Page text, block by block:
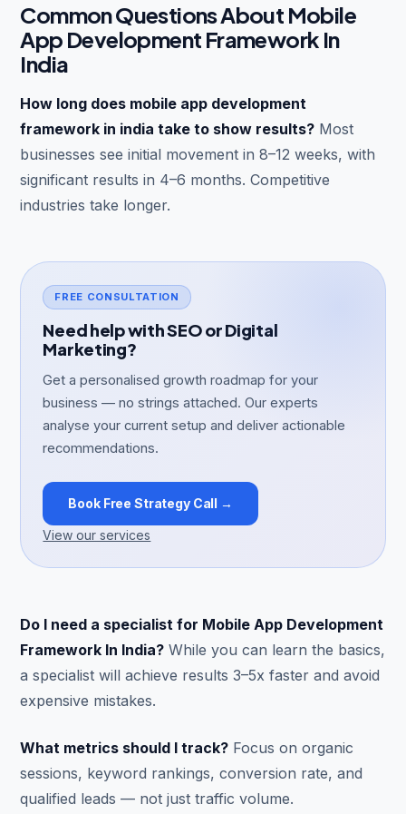
Common Questions About Mobile
App Development Framework In
India
How long does mobile app development
framework in india take to show results? Most
businesses see initial movement in 8–12 weeks, with
significant results in 4–6 months. Competitive
industries take longer.
FREE CONSULTATION
Need help with SEO or Digital
Marketing?
Get a personalised growth roadmap for your
business — no strings attached. Our experts
analyse your current setup and deliver actionable
recommendations.
Book Free Strategy Call →
View our services
Do I need a specialist for Mobile App Development
Framework In India? While you can learn the basics,
a specialist will achieve results 3–5x faster and avoid
expensive mistakes.
What metrics should I track? Focus on organic
sessions, keyword rankings, conversion rate, and
qualified leads — not just traffic volume.